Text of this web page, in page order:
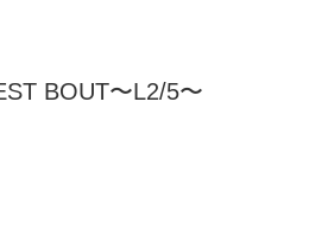
BOUT〜L2/5〜